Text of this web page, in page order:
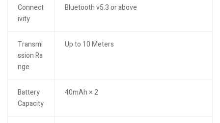
Connect
ivity
Bluetooth v5.3 or above
Transmi
ssion Ra
nge
Up to 10 Meters
Battery
Capacity
40mAh × 2